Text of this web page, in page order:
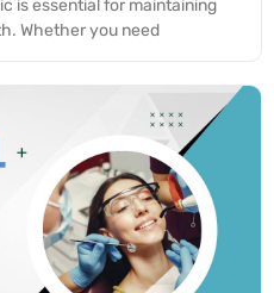
is essential for maintaining
Whether you need